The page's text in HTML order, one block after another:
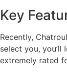
Key
Recently,
select you, you’ll
extremely rated